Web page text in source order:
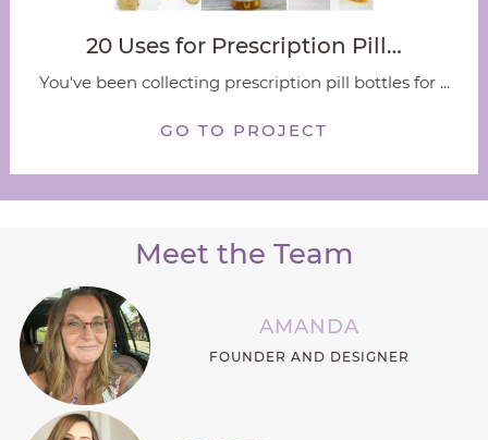
20 Uses for Prescription Pill…
You've been collecting prescription pill bottles for ...
GO TO PROJECT
Meet the Team
AMANDA
FOUNDER AND DESIGNER